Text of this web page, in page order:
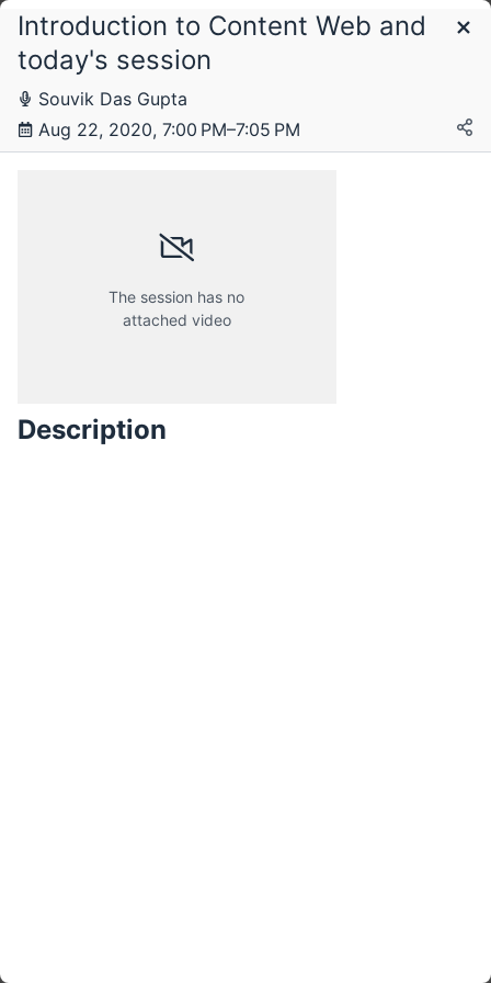
Schedule
Saturday, 22 August 2020
Introduction to Content Web and
today's session
Souvik Das Gupta
Aug 22, 2020, 7:00 PM–7:05 PM
The session has no
attached video
Description